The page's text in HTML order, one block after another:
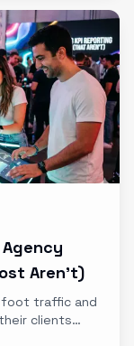
Aren't)
traffic and
clients